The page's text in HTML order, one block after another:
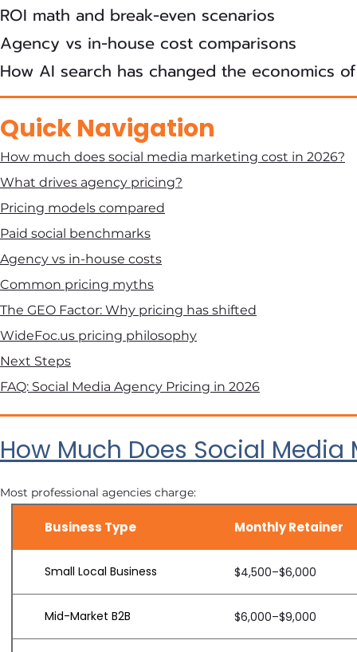
ROI math and break-even scenarios
Agency vs in-house cost comparisons
How AI search has changed the economics
Quick Navigation
How much does social media marketing cost in 2026?
What drives agency pricing?
Pricing models compared
Paid social benchmarks
Agency vs in-house costs
Common pricing myths
The GEO Factor: Why pricing has shifted
WideFoc.us pricing philosophy
Next Steps
FAQ: Social Media Agency Pricing in 2026
How Much Does Social
Most professional agencies charge:
Business Type Monthly Retainer
Small Local Business $4,500–$6,000
Mid-Market B2B $6,000–$9,000